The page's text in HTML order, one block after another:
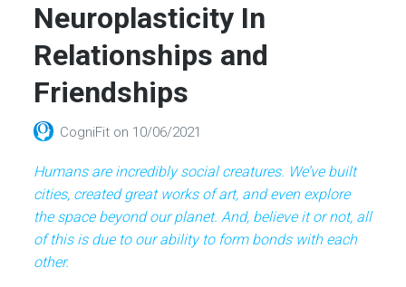
Neuroplasticity In
Relationships and
Friendships
CogniFit on 10/06/2021
Humans are incredibly social creatures. We’ve built
cities, created great works of art, and even explore
the space beyond our planet. And, believe it or not, all
of this is due to our ability to form bonds with each
other.